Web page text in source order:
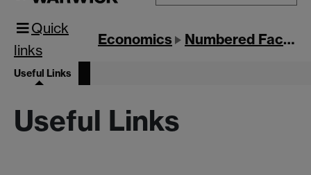
Quick
links
Economics Numbered Factories
Useful Links
Useful Links